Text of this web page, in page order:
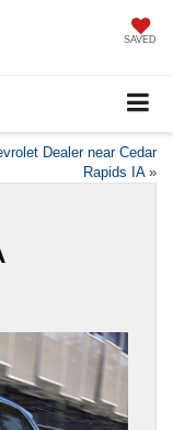
SAVED
Dealer near Cedar
Rapids IA»